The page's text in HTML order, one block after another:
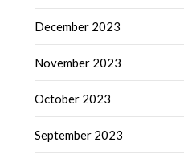
December 2023
November 2023
October 2023
September 2023